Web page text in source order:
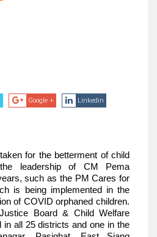
Google + Linkedin
for the betterment of child
leadership of CM Pema
such as the PM Cares for
is being implemented in the
of COVID orphaned children.
Board & Child Welfare
in all 25 districts and one in the